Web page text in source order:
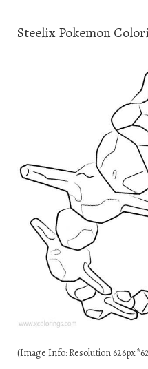
Steelix Pokemon
(Image Info: Resolution